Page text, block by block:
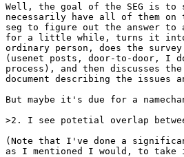
Well, the goal of the SEG is to
necessarily have all of them on
seg to figure out the answer to
for a little while, turns it into
ordinary person, does the survey
(usenet posts, door-to-door, I
process), and then discusses
document describing the issues
But maybe it's due for a
>2. I see potetial overlap
(Note that I've done a
as I mentioned I would, to take